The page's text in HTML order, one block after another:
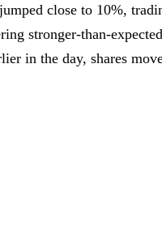
close to 10%,
stronger-than-
in the day, shares